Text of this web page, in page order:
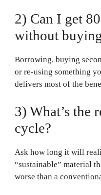
2) Can I get
without
Borrowing, buying
or re-using something
delivers most of the
3) What’s the
cycle?
Ask how long it will
“sustainable” material
worse than a